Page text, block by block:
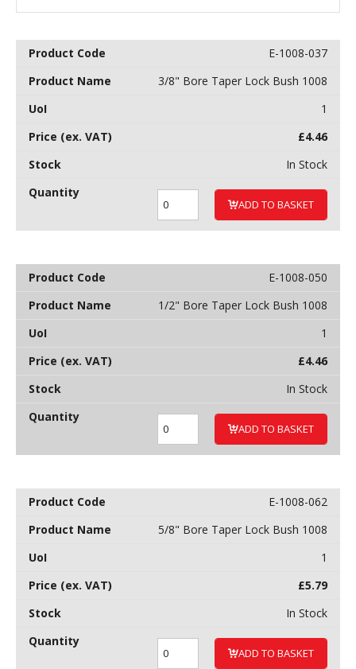
E-1008-037
3/8" Bore Taper Lock Bush 1008
1
£4.46
In Stock
ADD TO BASKET
E-1008-050
1/2" Bore Taper Lock Bush 1008
1
£4.46
In Stock
ADD TO BASKET
E-1008-062
5/8" Bore Taper Lock Bush 1008
1
£5.79
In Stock
ADD TO BASKET